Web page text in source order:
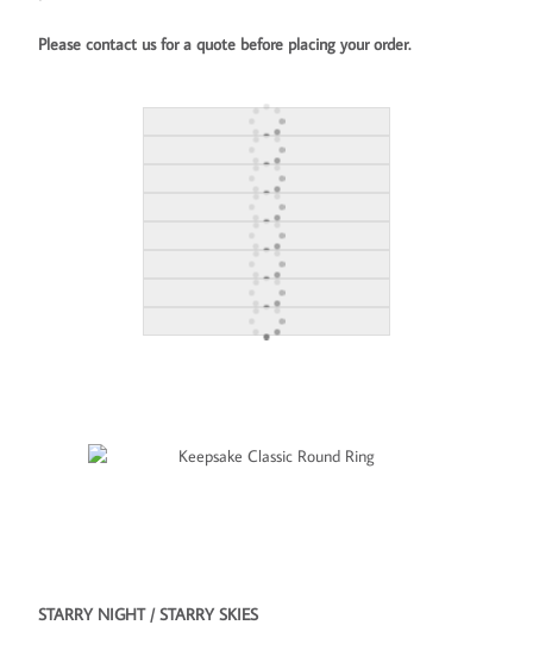
Please contact us for a quote before placing your order.
STARRY NIGHT / STARRY SKIES